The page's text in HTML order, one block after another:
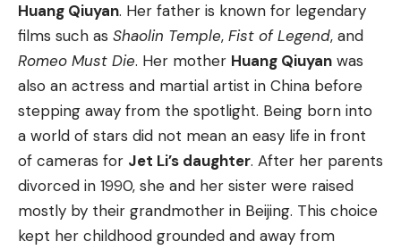
Huang Qiuyan. Her father is known for legendary
films such as Shaolin Temple, Fist of Legend, and
Romeo Must Die. Her mother Huang Qiuyan was
also an actress and martial artist in China before
stepping away from the spotlight. Being born into
a world of stars did not mean an easy life in front
of cameras for Jet Li’s daughter. After her parents
divorced in 1990, she and her sister were raised
mostly by their grandmother in Beijing. This choice
kept her childhood grounded and away from